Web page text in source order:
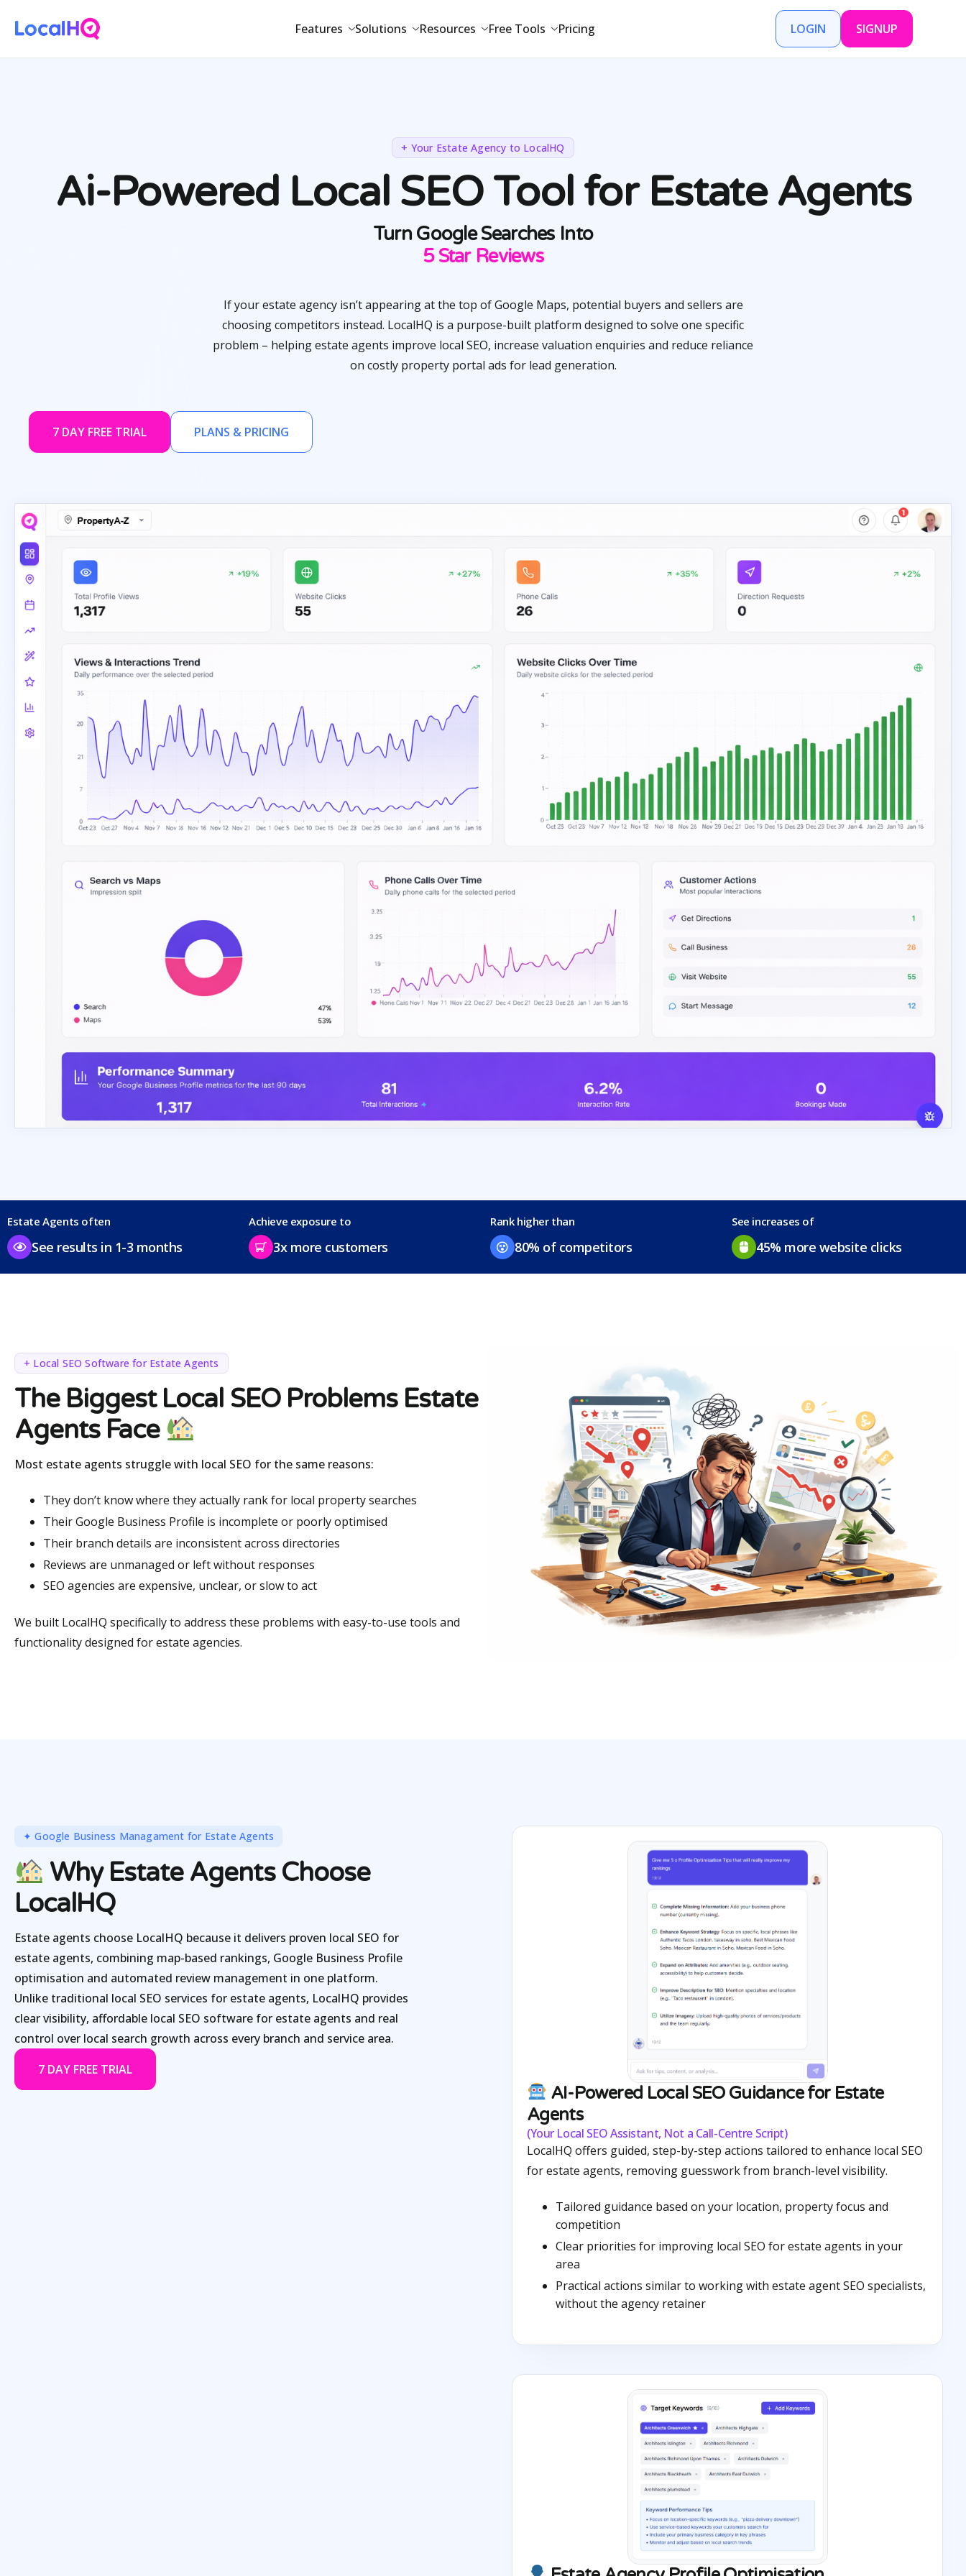
Features Solutions Resources Free Tools Pricing LOGIN SIGNUP
+ Your Estate Agency to LocalHQ
Ai-Powered Local SEO Tool for Estate Agents
Turn Google Searches Into
5 Star Reviews
If your estate agency isn’t appearing at the top of Google Maps, potential buyers and sellers are
choosing competitors instead. LocalHQ is a purpose-built platform designed to solve one specific
problem – helping estate agents improve local SEO, increase valuation enquiries and reduce reliance
on costly property portal ads for lead generation.
7 DAY FREE TRIAL PLANS & PRICING
Estate Agents often
See results in 1-3 months
Achieve exposure to
3x more customers
Rank higher than
80% of competitors
See increases of
45% more website clicks
+ Local SEO Software for Estate Agents
The Biggest Local SEO Problems Estate
Agents Face
Most estate agents struggle with local SEO for the same reasons:
They don’t know where they actually rank for local property searches
Their Google Business Profile is incomplete or poorly optimised
Their branch details are inconsistent across directories
Reviews are unmanaged or left without responses
SEO agencies are expensive, unclear, or slow to act
We built LocalHQ specifically to address these problems with easy-to-use tools and
functionality designed for estate agencies.
✦ Google Business Managament for Estate Agents
Why Estate Agents Choose
LocalHQ
Estate agents choose LocalHQ because it delivers proven local SEO for
estate agents, combining map-based rankings, Google Business Profile
optimisation and automated review management in one platform.
Unlike traditional local SEO services for estate agents, LocalHQ provides
clear visibility, affordable local SEO software for estate agents and real
control over local search growth across every branch and service area.
7 DAY FREE TRIAL
AI-Powered Local SEO Guidance for Estate
Agents
(Your Local SEO Assistant, Not a Call-Centre Script)
LocalHQ offers guided, step-by-step actions tailored to enhance local SEO
for estate agents, removing guesswork from branch-level visibility.
Tailored guidance based on your location, property focus and
competition
Clear priorities for improving local SEO for estate agents in your
area
Practical actions similar to working with estate agent SEO specialists,
without the agency retainer